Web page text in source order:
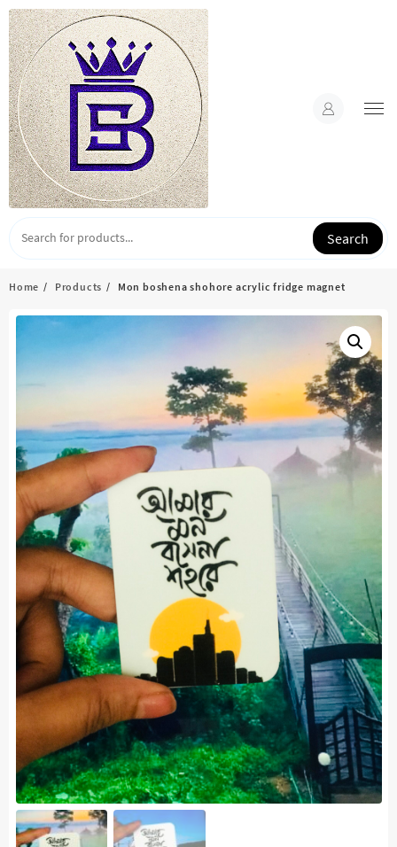
Skip
to
content
Search
Home Products Mon boshena shohore acrylic fridge magnet